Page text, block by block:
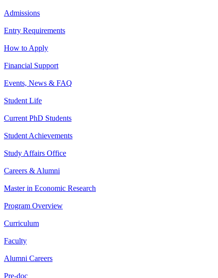
Admissions
Entry Requirements
How to Apply
Financial Support
Events, News & FAQ
Student Life
Current PhD Students
Student Achievements
Study Affairs Office
Careers & Alumni
Master in Economic Research
Program Overview
Curriculum
Faculty
Alumni Careers
Pre-doc